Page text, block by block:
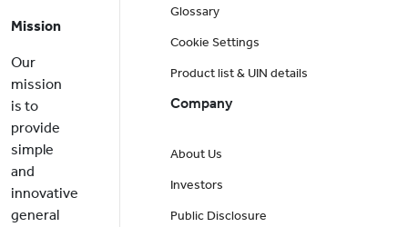
Mission
Our
mission
is to
provide
simple
and
innovative
general
Glossary
Cookie Settings
Product list & UIN details
Company
About Us
Investors
Public Disclosure